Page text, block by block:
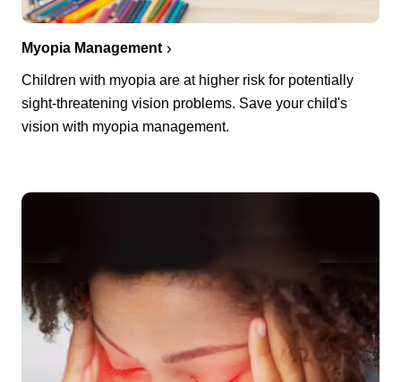
Myopia Management
Children with myopia are at higher risk for potentially
sight-threatening vision problems. Save your child's
vision with myopia management.